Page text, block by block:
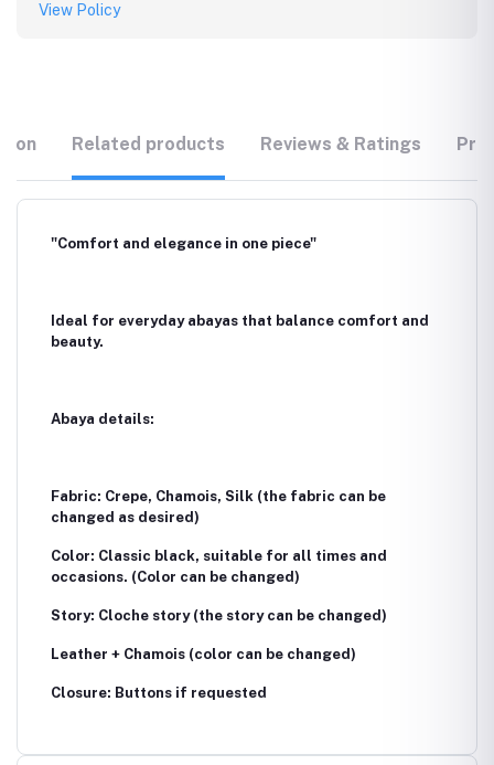
View Policy
Related products Reviews & Ratings
"Comfort and elegance in one piece"
Ideal for everyday abayas that balance comfort and
beauty.
Abaya details:
Fabric: Crepe, Chamois, Silk (the fabric can be
changed as desired)
Color: Classic black, suitable for all times and
occasions. (Color can be changed)
Story: Cloche story (the story can be changed)
Leather + Chamois (color can be changed)
Closure: Buttons if requested